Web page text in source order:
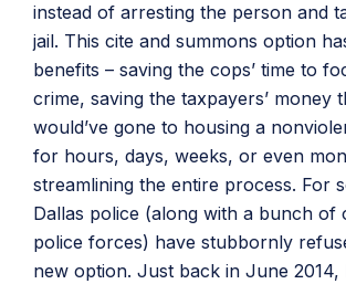
instead of arresting the person and
jail. This cite and summons option
benefits – saving the cops’ time to
crime, saving the taxpayers’ money
would’ve gone to housing a
for hours, days, weeks, or even
streamlining the entire process. For
Dallas police (along with a bunch of
police forces) have stubbornly
new option. Just back in June 2014,